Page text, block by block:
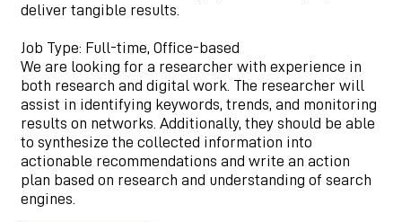
deliver tangible results.
Job Type: Full-time, Office-based
We are looking for a researcher with experience in
both research and digital work. The researcher will
assist in identifying keywords, trends, and monitoring
results on networks. Additionally, they should be able
to synthesize the collected information into
actionable recommendations and write an action
plan based on research and understanding of search
engines.